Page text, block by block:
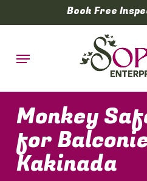
to
content
Book Free
Menu
Monkey
for
Kakinada